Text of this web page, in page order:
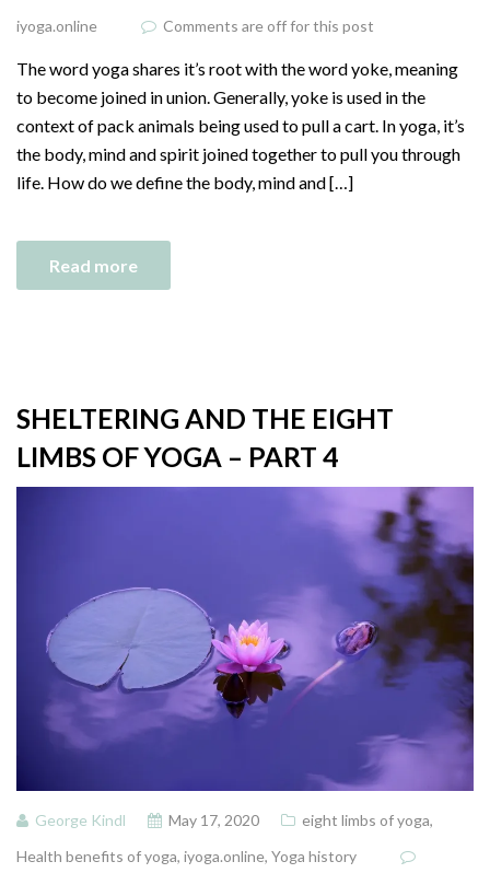
iyoga.online
Comments are off for this post
The word yoga shares it’s root with the word yoke, meaning
to become joined in union. Generally, yoke is used in the
context of pack animals being used to pull a cart. In yoga, it’s
the body, mind and spirit joined together to pull you through
life. How do we define the body, mind and […]
Read more
SHELTERING AND THE EIGHT
LIMBS OF YOGA – PART 4
George Kindl May 17, 2020 eight limbs of yoga,
Health benefits of yoga, iyoga.online, Yoga history